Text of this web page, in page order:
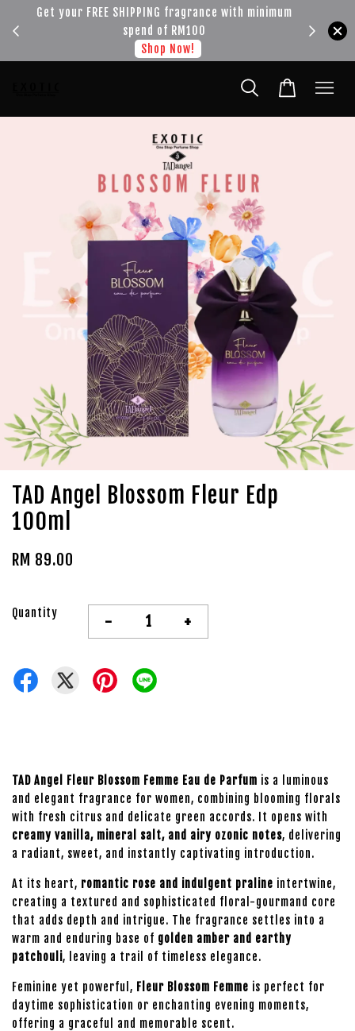
Get your FREE SHIPPING fragrance with minimum
spend of RM100
Shop Now!
TAD Angel Blossom Fleur Edp
100ml
RM 89.00
Quantity - +
TAD Angel Fleur Blossom Femme Eau de Parfum is a luminous
and elegant fragrance for women, combining blooming florals
with fresh citrus and delicate green accords. It opens with
creamy vanilla, mineral salt, and airy ozonic notes, delivering
a radiant, sweet, and instantly captivating introduction.
At its heart, romantic rose and indulgent praline intertwine,
creating a textured and sophisticated floral-gourmand core
that adds depth and intrigue. The fragrance settles into a
warm and enduring base of golden amber and earthy
patchouli, leaving a trail of timeless elegance.
Feminine yet powerful, Fleur Blossom Femme is perfect for
daytime sophistication or enchanting evening moments,
offering a graceful and memorable scent.